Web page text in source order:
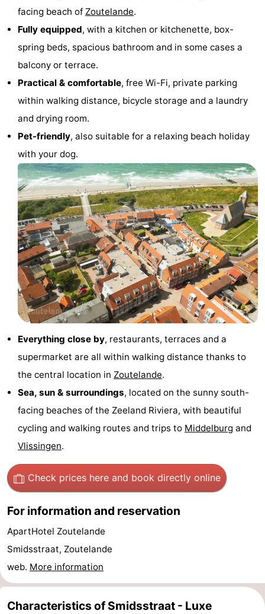
Playgrounds
Indoor
playgrounds
centres
centers
Villages
Cities
Guided
tours
Sports
Swimming
pools
Cycling
Hiking
Horse
riding
Golf
-
&
Events
riding
Practical
Forum
-
Parking
Medical
addresses
Region
Zeeland
facing beach of Zoutelande.
Fully equipped, with a kitchen or kitchenette, box-
spring beds, spacious bathroom and in some cases a
balcony or terrace.
Practical & comfortable, free Wi-Fi, private parking
within walking distance, bicycle storage and a laundry
and drying room.
Pet-friendly, also suitable for a relaxing beach holiday
with your dog.
Everything close by, restaurants, terraces and a
supermarket are all within walking distance thanks to
the central location in Zoutelande.
Sea, sun & surroundings, located on the sunny south-
facing beaches of the Zeeland Riviera, with beautiful
cycling and walking routes and trips to Middelburg and
Vlissingen.
Check prices here and book directly online
For information and reservation
ApartHotel Zoutelande
Smidsstraat, Zoutelande
web. More information
Characteristics of Smidsstraat - Luxe